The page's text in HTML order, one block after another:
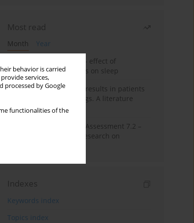
behavior is carried
services,
processed by Google
functionalities of the
Most read
Month
Year
Treatment of insomnia – effect of
trazodone and hypnotics on sleep
False-positive drug test results in patients
taking psychotropic drugs. A literature
review
The Montreal Cognitive Assessment 7.2 –
Polish adaptation and research on
Indexes
Keywords index
Topics index